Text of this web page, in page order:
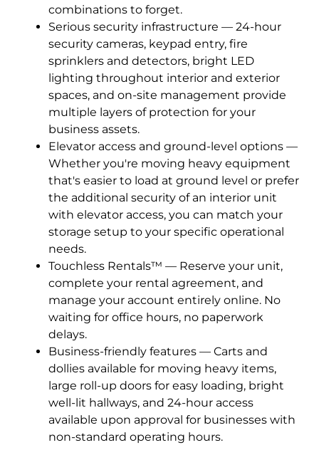
combinations to forget.
Serious security infrastructure — 24-hour
security cameras, keypad entry, fire
sprinklers and detectors, bright LED
lighting throughout interior and exterior
spaces, and on-site management provide
multiple layers of protection for your
business assets.
Elevator access and ground-level options —
Whether you're moving heavy equipment
that's easier to load at ground level or prefer
the additional security of an interior unit
with elevator access, you can match your
storage setup to your specific operational
needs.
Touchless Rentals™ — Reserve your unit,
complete your rental agreement, and
manage your account entirely online. No
waiting for office hours, no paperwork
delays.
Business-friendly features — Carts and
dollies available for moving heavy items,
large roll-up doors for easy loading, bright
well-lit hallways, and 24-hour access
available upon approval for businesses with
non-standard operating hours.